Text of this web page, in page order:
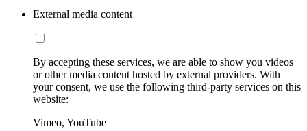
External media content
By accepting these services, we are able to show you videos
or other media content hosted by external providers. With
your consent, we use the following third-party services on this
website:
Vimeo, YouTube